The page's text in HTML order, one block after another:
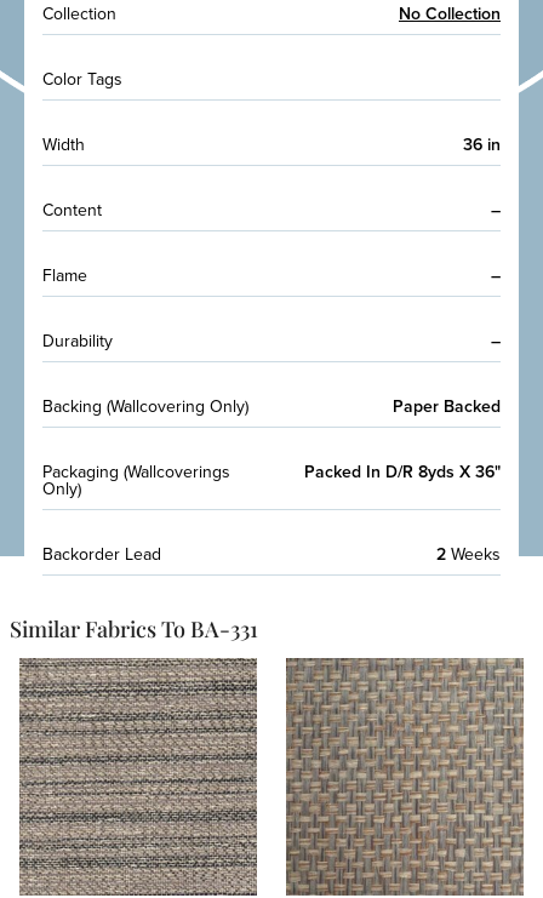
Collection No Collection
Color Tags
Width 36 in
Content –
Flame –
Durability –
Backing (Wallcovering Only) Paper Backed
Packaging (Wallcoverings
Only)
Packed In D/R 8yds X 36"
Backorder Lead 2 Weeks
Similar Fabrics To BA-331